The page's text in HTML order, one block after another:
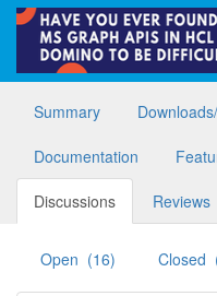
Summary
Documentation
Discussions Reviews
Open (16) Closed